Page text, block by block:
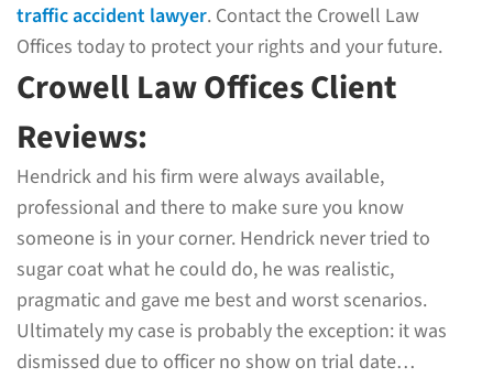
traffic accident lawyer. Contact the Crowell Law
Offices today to protect your rights and your future.
Crowell Law Offices Client
Reviews:
Hendrick and his firm were always available,
professional and there to make sure you know
someone is in your corner. Hendrick never tried to
sugar coat what he could do, he was realistic,
pragmatic and gave me best and worst scenarios.
Ultimately my case is probably the exception: it was
dismissed due to officer no show on trial date…